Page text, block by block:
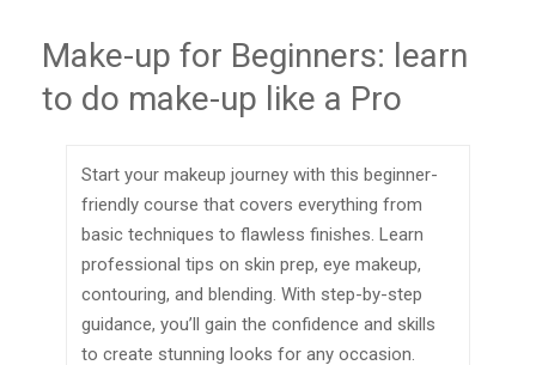
Make-up for Beginners: learn
to do make-up like a Pro
Start your makeup journey with this beginner-
friendly course that covers everything from
basic techniques to flawless finishes. Learn
professional tips on skin prep, eye makeup,
contouring, and blending. With step-by-step
guidance, you’ll gain the confidence and skills
to create stunning looks for any occasion.